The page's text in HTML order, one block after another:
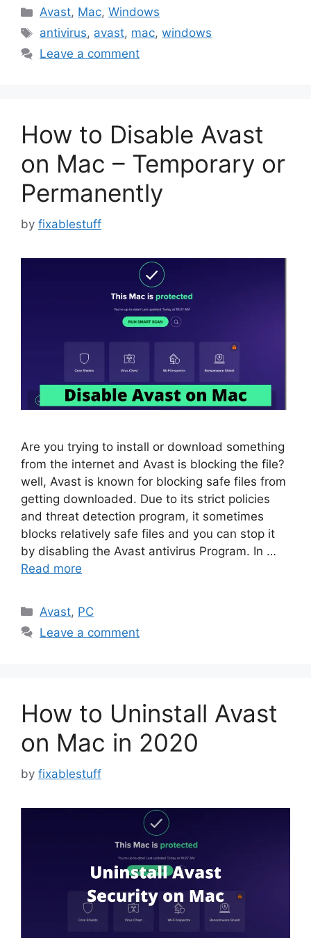
Categories
Avast, Mac,Windows
Tags
antivirus, avast, mac,windows
Leave a comment
How to Disable Avast
on Mac – Temporary or
Permanently
by fixablestuff
Are you trying to install or download something
from the internet and Avast is blocking the file?
well, Avast is known for blocking safe files from
getting downloaded. Due to its strict policies
and threat detection program, it sometimes
blocks relatively safe files and you can stop it
by disabling the Avast antivirus Program. In …
Read more
Categories
Avast, PC
Leave a comment
How to Uninstall Avast
on Mac in 2020
by fixablestuff